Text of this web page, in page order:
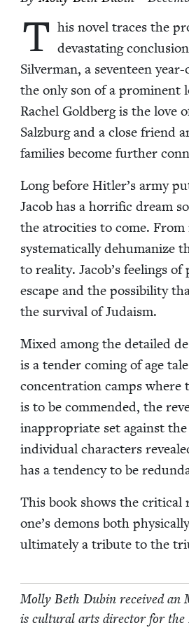
T his nov­el traces the
dev­as­tat­ing
Sil­ver­man, a sev­en­teen
the only son of a promi­nent
Rachel Gold­berg is the love
Salzburg and a close friend
fam­i­lies become fur­ther
Long before Hitler’s army
Jacob has a hor­rif­ic dream
the atroc­i­ties to come.
sys­tem­at­i­cal­ly dehu­man­ize
to real­i­ty. Jacob’s feel­ings
escape and the pos­si­bil­i­ty
the sur­vival of Judaism.
Mixed among the detailed
is a ten­der com­ing of age
con­cen­tra­tion camps where
is to be com­mend­ed, the
inap­pro­pri­ate set against
indi­vid­ual char­ac­ters
has a ten­den­cy to be
This book shows the crit­i­cal
one’s demons both
ulti­mate­ly a trib­ute to the
Mol­ly Beth Dubin received an
is cul­tur­al arts direc­tor for